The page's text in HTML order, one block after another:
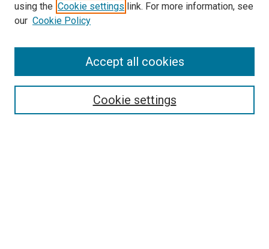
Enter search terms:
using the Cookie settings link. For more information, see
our Cookie Policy
Cookie settings
Accept all cookies